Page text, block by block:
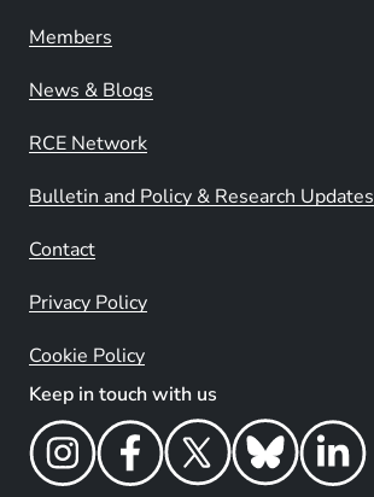
Members
News & Blogs
RCE Network
Bulletin and Policy & Research Updates
Contact
Privacy Policy
Cookie Policy
Keep in touch with us